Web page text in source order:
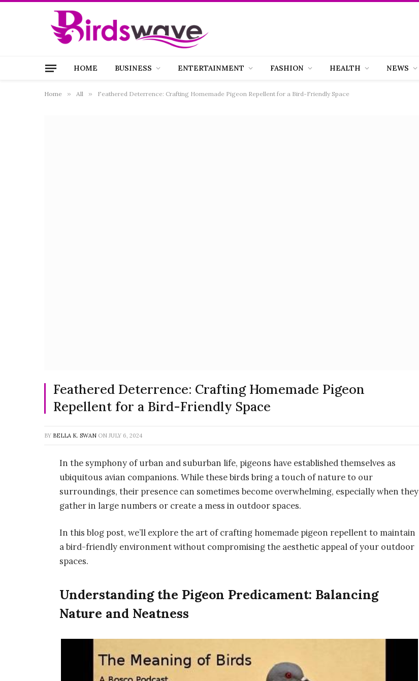
HOME BUSINESS ENTERTAINMENT FASHION HEALTH NEWS
Home » All » Feathered Deterrence: Crafting Homemade Pigeon Repellent for a Bird-Friendly Space
Feathered Deterrence: Crafting Homemade Pigeon
Repellent for a Bird-Friendly Space
BY BELLA K. SWAN ON JULY 6, 2024
In the symphony of urban and suburban life, pigeons have established themselves as
ubiquitous avian companions. While these birds bring a touch of nature to our
surroundings, their presence can sometimes become overwhelming, especially when they
gather in large numbers or create a mess in outdoor spaces.
In this blog post, we’ll explore the art of crafting homemade pigeon repellent to maintain
a bird-friendly environment without compromising the aesthetic appeal of your outdoor
spaces.
Understanding the Pigeon Predicament: Balancing
Nature and Neatness